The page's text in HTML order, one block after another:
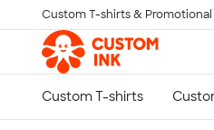
Skip to main content
Custom T-shirts &